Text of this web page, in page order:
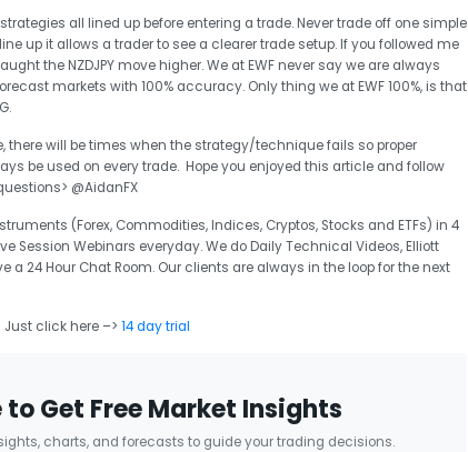
all lined up before entering a trade. Never trade off one simple
up it allows a trader to see a clearer trade setup. If you followed me
the NZDJPY move higher. We at EWF never say we are always
markets with 100% accuracy. Only thing we at EWF 100%, is that
there will be times when the strategy/technique fails so proper
be used on every trade. Hope you enjoyed this article and follow
@AidanFX
(Forex, Commodities, Indices, Cryptos, Stocks and ETFs) in 4
Session Webinars everyday. We do Daily Technical Videos, Elliott
a 24 Hour Chat Room. Our clients are always in the loop for the next
click here –> 14 day trial
Get Free Market Insights
charts, and forecasts to guide your trading decisions.